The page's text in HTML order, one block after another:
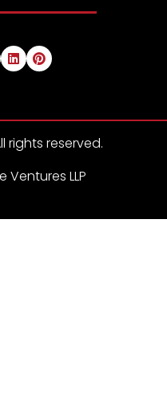
rights reserved.
Ventures LLP